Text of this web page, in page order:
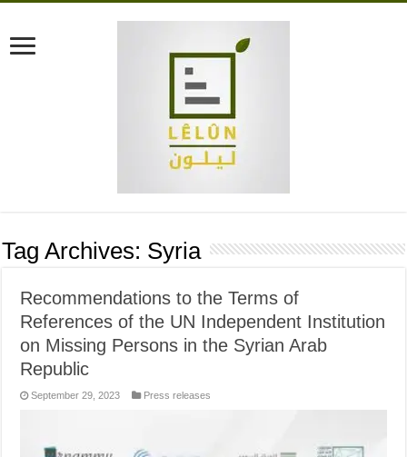
Tag Archives: Syria
Recommendations to the Terms of
References of the UN Independent Institution
on Missing Persons in the Syrian Arab
Republic
September 29, 2023 Press releases